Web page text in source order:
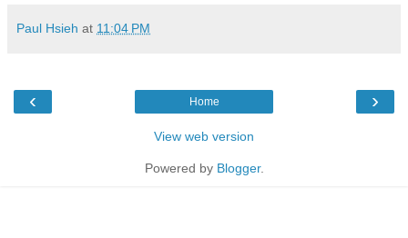
Paul Hsieh at 11:04 PM
‹ ›
Home
View web version
Powered by Blogger.